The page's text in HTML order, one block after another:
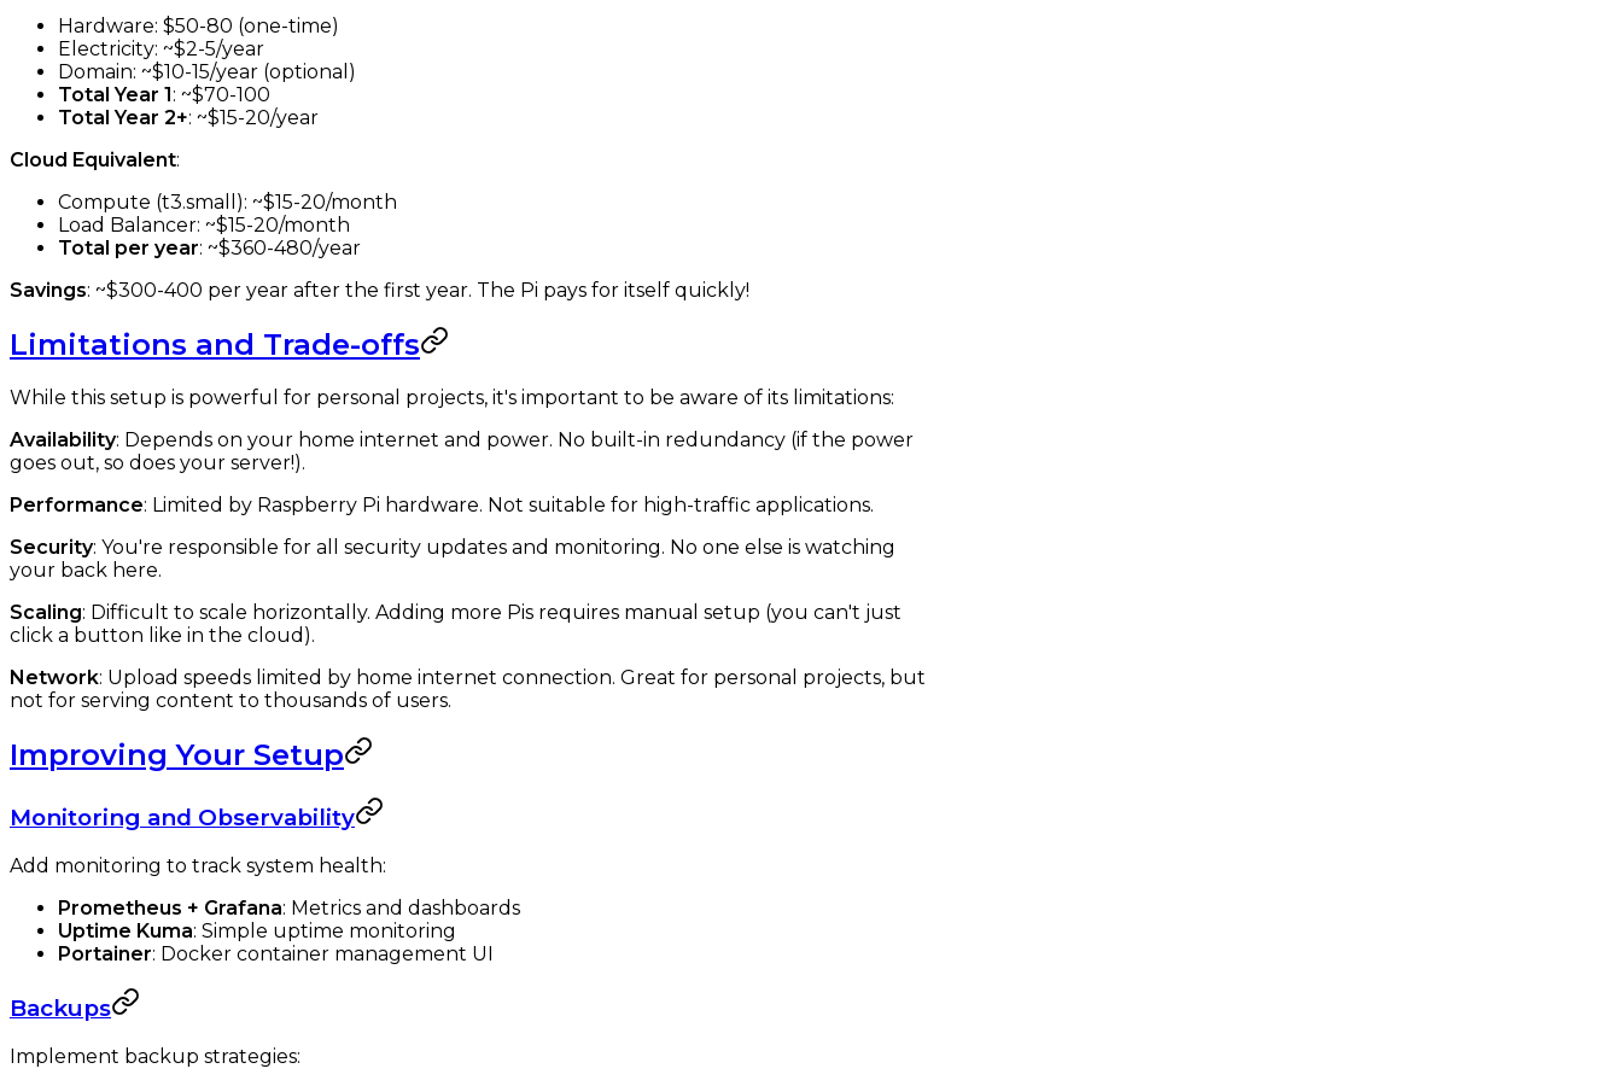
Hardware: $50-80 (one-time)
Electricity: ~$2-5/year
Domain: ~$10-15/year (optional)
Total Year 1 : ~$70-100
Total Year 2+: ~$15-20/year
Cloud Equivalent:
Compute (t3.small): ~$15-20/month
Load Balancer: ~$15-20/month
Total per year: ~$360-480/year
Savings: ~$300-400 per year after the first year. The Pi pays for itself quickly!
Limitations and Trade-offs
While this setup is powerful for personal projects, it's important to be aware of its limitations:
Availability: Depends on your home internet and power. No built-in redundancy (if the power
goes out, so does your server!).
Performance: Limited by Raspberry Pi hardware. Not suitable for high-traffic applications.
Security: You're responsible for all security updates and monitoring. No one else is watching
your back here.
Scaling: Difficult to scale horizontally. Adding more Pis requires manual setup (you can't just
click a button like in the cloud).
Network: Upload speeds limited by home internet connection. Great for personal projects, but
not for serving content to thousands of users.
Improving Your Setup
Monitoring and Observability
Add monitoring to track system health:
Prometheus + Grafana: Metrics and dashboards
Uptime Kuma: Simple uptime monitoring
Portainer: Docker container management UI
Backups
Implement backup strategies: